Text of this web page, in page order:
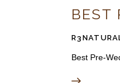
BEST
Best Pre-